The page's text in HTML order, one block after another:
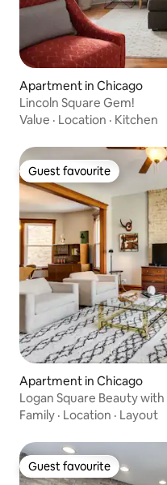
Apartment in Chicago
Lincoln Square Gem!
Value · Location · Kitchen
Guest favourite
Guest favourite
Apartment in Chicago
Logan Square Beauty
Family · Location · Layout
Guest favourite
Guest favourite